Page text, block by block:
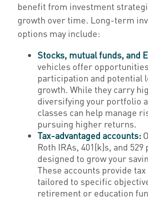
benefit from investment
growth over time. Long-term
options may include:
Stocks, mutual funds, and
vehicles offer
participation and potential
growth. While they carry
diversifying your portfolio
classes can help manage
pursuing higher returns.
Tax-advantaged accounts:
Roth IRAs, 401(k)s, and 529
designed to grow your
These accounts provide
tailored to specific
retirement or education